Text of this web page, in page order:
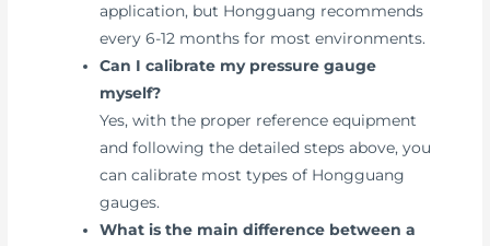
application, but Hongguang recommends
every 6-12 months for most environments.
Can I calibrate my pressure gauge
myself?
Yes, with the proper reference equipment
and following the detailed steps above, you
can calibrate most types of Hongguang
gauges.
What is the main difference between a